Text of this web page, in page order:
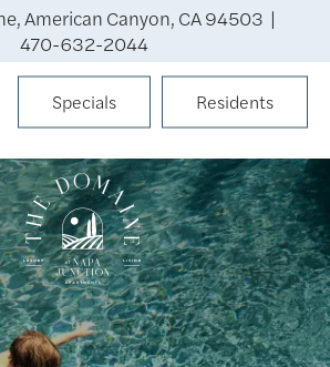
American Canyon, CA 94503 |
470-632-2044
Specials Residents